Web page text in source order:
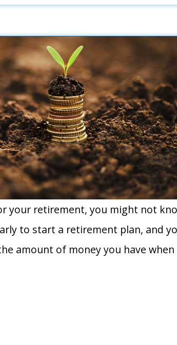
your retirement, you might not
to start a retirement plan, and
amount of money you have